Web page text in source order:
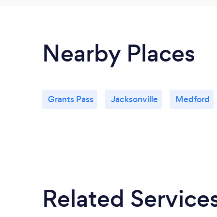
Nearby Places
Grants Pass Jacksonville Medford
Related